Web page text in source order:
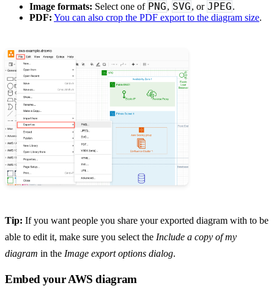
Image formats: Select one of PNG, SVG, or JPEG.
PDF: You can also crop the PDF export to the diagram size.
Tip: If you want people you share your exported diagram with to be
able to edit it, make sure you select the Include a copy of my
diagram in the Image export options dialog.
Embed your AWS diagram